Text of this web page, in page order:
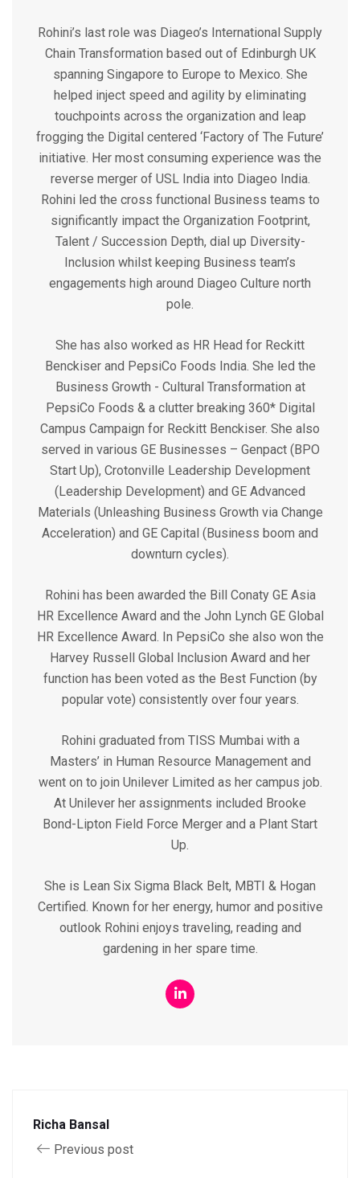
Rohini’s last role was Diageo’s International Supply
Chain Transformation based out of Edinburgh UK
spanning Singapore to Europe to Mexico. She
helped inject speed and agility by eliminating
touchpoints across the organization and leap
frogging the Digital centered ‘Factory of The Future’
initiative. Her most consuming experience was the
reverse merger of USL India into Diageo India.
Rohini led the cross functional Business teams to
significantly impact the Organization Footprint,
Talent / Succession Depth, dial up Diversity-
Inclusion whilst keeping Business team’s
engagements high around Diageo Culture north
pole.
She has also worked as HR Head for Reckitt
Benckiser and PepsiCo Foods India. She led the
Business Growth - Cultural Transformation at
PepsiCo Foods & a clutter breaking 360* Digital
Campus Campaign for Reckitt Benckiser. She also
served in various GE Businesses – Genpact (BPO
Start Up), Crotonville Leadership Development
(Leadership Development) and GE Advanced
Materials (Unleashing Business Growth via Change
Acceleration) and GE Capital (Business boom and
downturn cycles).
Rohini has been awarded the Bill Conaty GE Asia
HR Excellence Award and the John Lynch GE Global
HR Excellence Award. In PepsiCo she also won the
Harvey Russell Global Inclusion Award and her
function has been voted as the Best Function (by
popular vote) consistently over four years.
Rohini graduated from TISS Mumbai with a
Masters’ in Human Resource Management and
went on to join Unilever Limited as her campus job.
At Unilever her assignments included Brooke
Bond-Lipton Field Force Merger and a Plant Start
Up.
She is Lean Six Sigma Black Belt, MBTI & Hogan
Certified. Known for her energy, humor and positive
outlook Rohini enjoys traveling, reading and
gardening in her spare time.
Richa Bansal
Previous post